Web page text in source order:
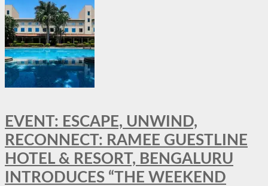
EVENT: ESCAPE, UNWIND,
RECONNECT: RAMEE GUESTLINE
HOTEL & RESORT, BENGALURU
INTRODUCES “THE WEEKEND